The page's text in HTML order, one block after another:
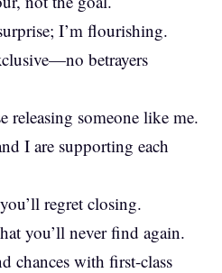
I’m flourishing.
betrayers
releasing someone like me.
I are supporting each
regret closing.
you’ll never find again.
chances with first-class